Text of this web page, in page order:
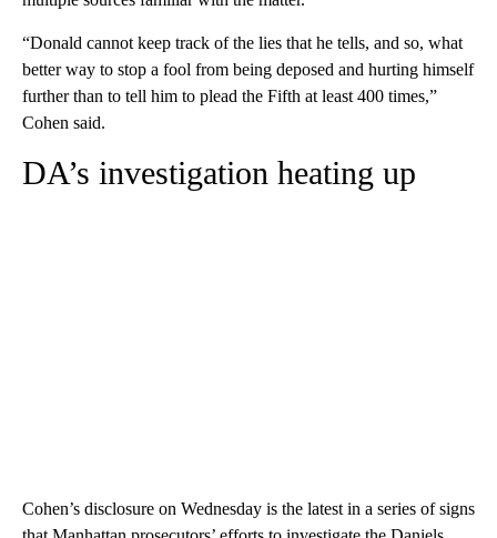
“Donald cannot keep track of the lies that he tells, and so, what
better way to stop a fool from being deposed and hurting himself
further than to tell him to plead the Fifth at least 400 times,”
Cohen said.
DA’s investigation heating up
Cohen’s disclosure on Wednesday is the latest in a series of signs